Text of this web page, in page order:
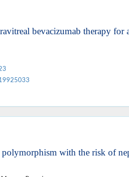
bevacizumab therapy for
with the risk of